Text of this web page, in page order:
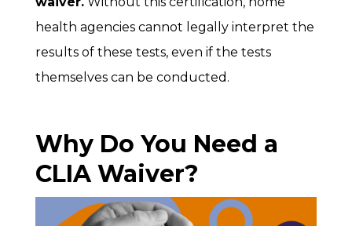
health agencies cannot legally interpret the
results of these tests, even if the tests
themselves can be conducted.
Why Do You Need a
CLIA Waiver?